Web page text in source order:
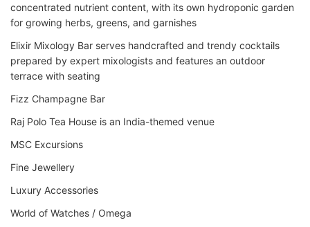
concentrated nutrient content, with its own hydroponic garden
for growing herbs, greens, and garnishes
Elixir Mixology Bar serves handcrafted and trendy cocktails
prepared by expert mixologists and features an outdoor
terrace with seating
Fizz Champagne Bar
Raj Polo Tea House is an India-themed venue
MSC Excursions
Fine Jewellery
Luxury Accessories
World of Watches / Omega